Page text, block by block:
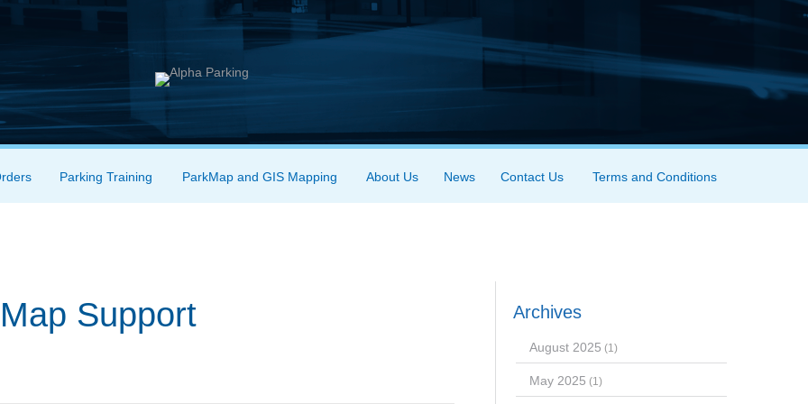
Parking Training ParkMap and GIS Mapping About Us News Contact Us Terms and Conditions
Support Archives
August 2025 (1)
May 2025 (1)